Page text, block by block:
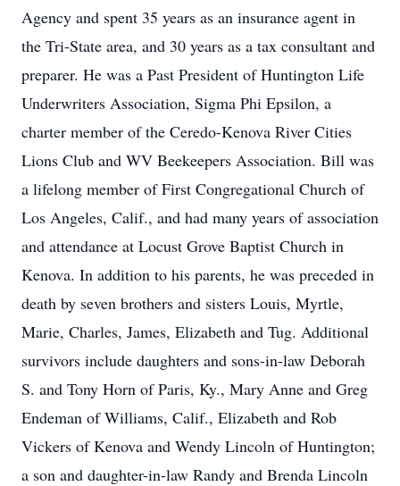
Agency and spent 35 years as an insurance agent in
the Tri-State area, and 30 years as a tax consultant and
preparer. He was a Past President of Huntington Life
Underwriters Association, Sigma Phi Epsilon, a
charter member of the Ceredo-Kenova River Cities
Lions Club and WV Beekeepers Association. Bill was
a lifelong member of First Congregational Church of
Los Angeles, Calif., and had many years of association
and attendance at Locust Grove Baptist Church in
Kenova. In addition to his parents, he was preceded in
death by seven brothers and sisters Louis, Myrtle,
Marie, Charles, James, Elizabeth and Tug. Additional
survivors include daughters and sons-in-law Deborah
S. and Tony Horn of Paris, Ky., Mary Anne and Greg
Endeman of Williams, Calif., Elizabeth and Rob
Vickers of Kenova and Wendy Lincoln of Huntington;
a son and daughter-in-law Randy and Brenda Lincoln